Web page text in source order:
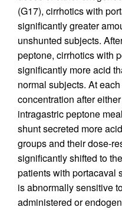
(G17), cirrhotics with
significantly greater
unshunted subjects.
peptone, cirrhotics with
significantly more acid
normal subjects. At
concentration after
intragastric peptone
shunt secreted more
groups and their dose-
significantly shifted to
patients with portacaval
is abnormally sensitive
administered or